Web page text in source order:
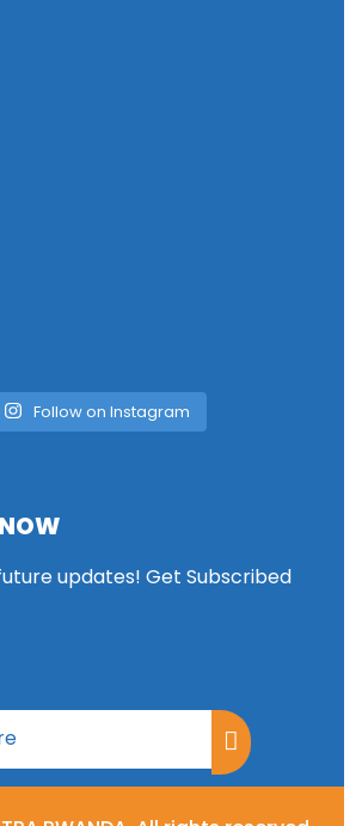
Follow on Instagram
updates! Get Subscribed